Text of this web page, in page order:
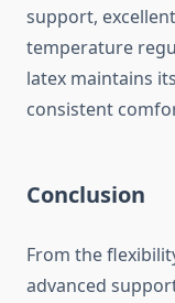
support,
temperature
latex maintains
consistent
Conclusion
From the
advanced